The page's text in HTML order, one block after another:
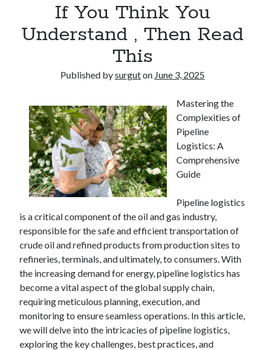
If You Think You
Understand , Then Read
This
Published bysurguton June 3, 2025
Mastering the
Complexities of
Pipeline
Logistics: A
Comprehensive
Guide
Pipeline logistics
is a critical component of the oil and gas industry,
responsible for the safe and efficient transportation of
crude oil and refined products from production sites to
refineries, terminals, and ultimately, to consumers. With
the increasing demand for energy, pipeline logistics has
become a vital aspect of the global supply chain,
requiring meticulous planning, execution, and
monitoring to ensure seamless operations. In this article,
we will delve into the intricacies of pipeline logistics,
exploring the key challenges, best practices, and